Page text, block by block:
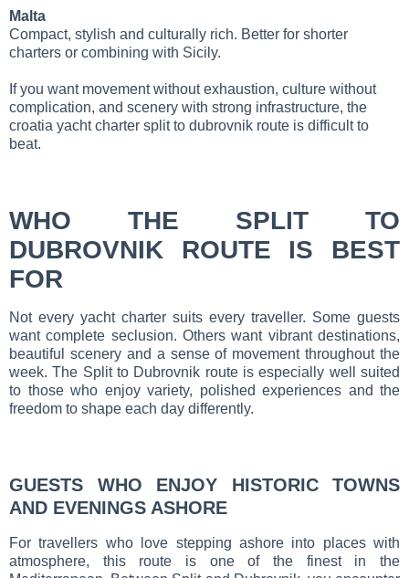
Malta
Compact, stylish and culturally rich. Better for shorter
charters or combining with Sicily.
If you want movement without exhaustion, culture without
complication, and scenery with strong infrastructure, the
croatia yacht charter split to dubrovnik route is difficult to
beat.
WHO THE SPLIT TO
DUBROVNIK ROUTE IS BEST
FOR
Not every yacht charter suits every traveller. Some guests
want complete seclusion. Others want vibrant destinations,
beautiful scenery and a sense of movement throughout the
week. The Split to Dubrovnik route is especially well suited
to those who enjoy variety, polished experiences and the
freedom to shape each day differently.
GUESTS WHO ENJOY HISTORIC TOWNS
AND EVENINGS ASHORE
For travellers who love stepping ashore into places with
atmosphere, this route is one of the finest in the